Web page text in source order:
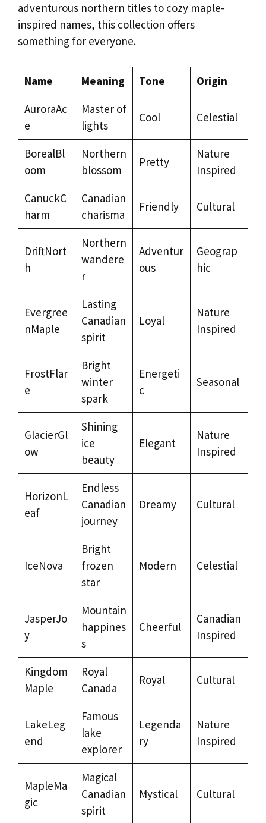
adventurous northern titles to cozy maple-
inspired names, this collection offers
something for everyone.
Name Meaning Tone
Origin
AuroraAc
e
Master of
lights
Cool Celestial
BorealBl
oom
Northern
blossom
Pretty
Nature
Inspired
CanuckC
harm
Canadian
charisma
Friendly Cultural
DriftNort
h
Northern
wandere
r
Adventur
ous
Geograp
hic
Evergree
nMaple
Lasting
Canadian
spirit
Loyal
Nature
Inspired
FrostFlar
e
Bright
winter
spark
Energeti
c
Seasonal
GlacierGl
ow
Shining
ice
beauty
Elegant
Nature
Inspired
HorizonL
eaf
Endless
Canadian
journey
Dreamy Cultural
IceNova
Bright
frozen
star
Modern Celestial
JasperJo
y
Mountain
happines
s
Cheerful
Canadian
Inspired
Kingdom
Maple
Royal
Canada
Royal Cultural
LakeLeg
end
Famous
lake
explorer
Legenda
ry
Nature
Inspired
MapleMa
gic
Magical
Canadian
spirit
Mystical Cultural